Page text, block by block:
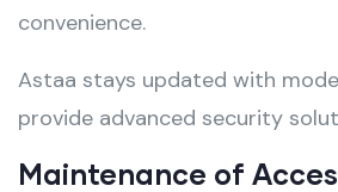
convenience.
Astaa stays updated with
provide advanced security
Maintenance of